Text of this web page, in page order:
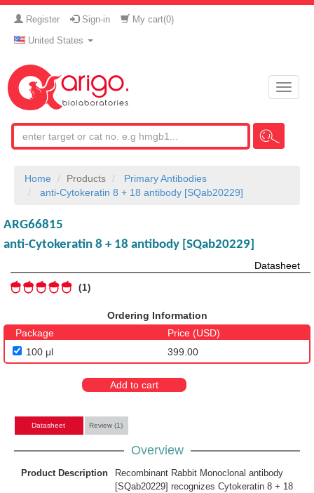
Register Sign-in My cart(0)
United States
Toggle
Home Products
Primary Antibodies
anti-Cytokeratin 8 + 18 antibody [SQab20229]
ARG66815
anti-Cytokeratin 8 + 18 antibody [SQab20229]
Datasheet
1
Ordering Information
Package
Price (USD)
100 μl
399.00
Add to cart
Datasheet Review (1)
Overview
Product Description
Recombinant Rabbit Monoclonal antibody
[SQab20229] recognizes Cytokeratin 8 + 18